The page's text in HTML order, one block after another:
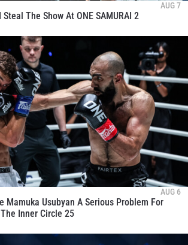
AUG 7
The Show At ONE SAMURAI 2
AUG 6
Mamuka Usubyan A Serious Problem For
Inner Circle 25